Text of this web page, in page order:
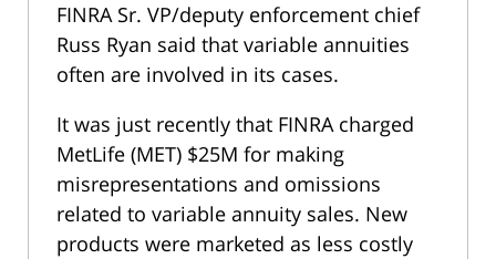
FINRA Sr. VP/deputy enforcement chief
Russ Ryan said that variable annuities
often are involved in its cases.
It was just recently that FINRA charged
MetLife (MET) $25M for making
misrepresentations and omissions
related to variable annuity sales. New
products were marketed as less costly